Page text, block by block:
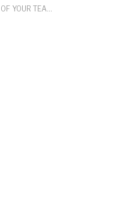
YOUR TEA…